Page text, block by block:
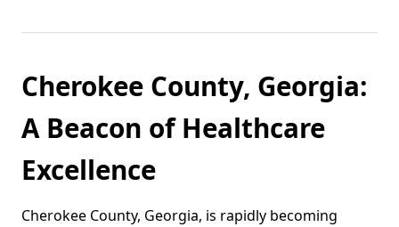
Cherokee County, Georgia:
A Beacon of Healthcare
Excellence
Cherokee County, Georgia, is rapidly becoming